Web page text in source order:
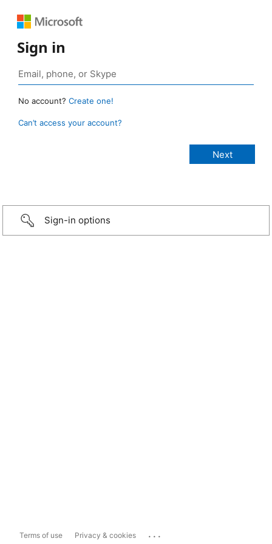
Sign in
No account? Create one!
Can’t access your account?
Sign-in options
Terms of use Privacy & cookies ...